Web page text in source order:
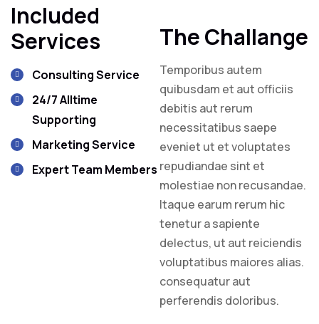
Included
Services
Consulting Service
24/7 Alltime
Supporting
Marketing Service
Expert Team Members
The Challange
Temporibus autem
quibusdam et aut officiis
debitis aut rerum
necessitatibus saepe
eveniet ut et voluptates
repudiandae sint et
molestiae non recusandae.
Itaque earum rerum hic
tenetur a sapiente
delectus, ut aut reiciendis
voluptatibus maiores alias.
consequatur aut
perferendis doloribus.